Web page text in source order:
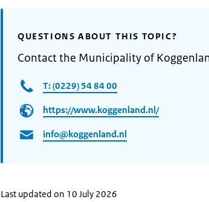
QUESTIONS ABOUT THIS TOPIC?
Contact the Municipality of
T: (0229) 54 84 00
https://www.koggenland.nl/
info@koggenland.nl
Last updated on 10 July 2026